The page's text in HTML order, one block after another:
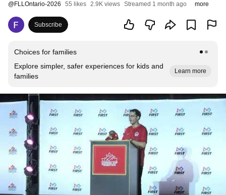
@FLLOntario-2026 55 likes 2.9K views Streamed 1 month ago more
Subscribe
Choices for families
Explore simpler, safer experiences for kids and
families
Learn more